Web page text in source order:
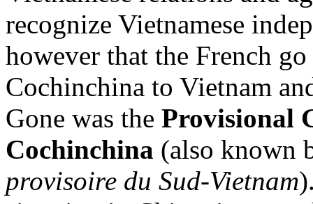
recognize Vietnamese
however that the French
Cochinchina to Vietnam
Gone was the Provisional
Cochinchina (also known
provisoire du Sud-Vietnam